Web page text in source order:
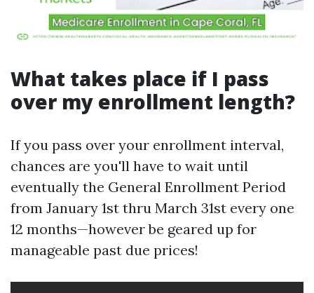
What takes place if I pass
over my enrollment length?
If you pass over your enrollment interval,
chances are you'll have to wait until
eventually the General Enrollment Period
from January 1st thru March 31st every one
12 months—however be geared up for
manageable past due prices!